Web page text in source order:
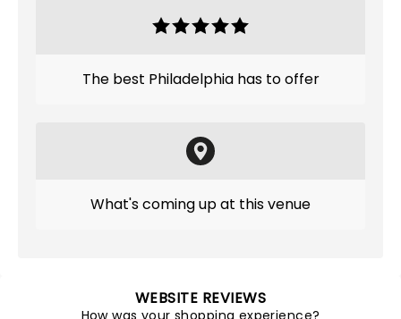
The best Philadelphia has to offer
What's coming up at this venue
WEBSITE REVIEWS
How was your shopping experience?